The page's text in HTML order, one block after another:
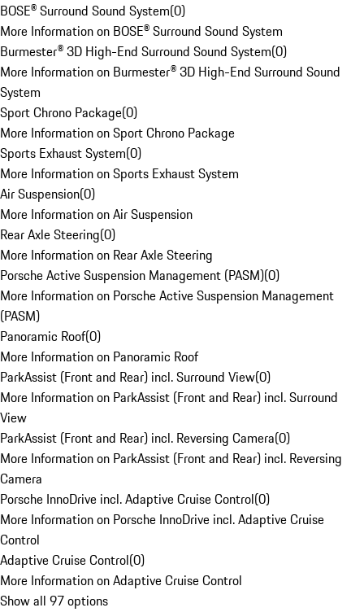
BOSE® Surround Sound System(0)
More Information on BOSE® Surround Sound System
Burmester® 3D High-End Surround Sound System(0)
More Information on Burmester® 3D High-End Surround Sound
System
Sport Chrono Package(0)
More Information on Sport Chrono Package
Sports Exhaust System(0)
More Information on Sports Exhaust System
Air Suspension(0)
More Information on Air Suspension
Rear Axle Steering(0)
More Information on Rear Axle Steering
Porsche Active Suspension Management (PASM)(0)
More Information on Porsche Active Suspension Management
(PASM)
Panoramic Roof(0)
More Information on Panoramic Roof
ParkAssist (Front and Rear) incl. Surround View(0)
More Information on ParkAssist (Front and Rear) incl. Surround
View
ParkAssist (Front and Rear) incl. Reversing Camera(0)
More Information on ParkAssist (Front and Rear) incl. Reversing
Camera
Porsche InnoDrive incl. Adaptive Cruise Control(0)
More Information on Porsche InnoDrive incl. Adaptive Cruise
Control
Adaptive Cruise Control(0)
More Information on Adaptive Cruise Control
Show all 97 options